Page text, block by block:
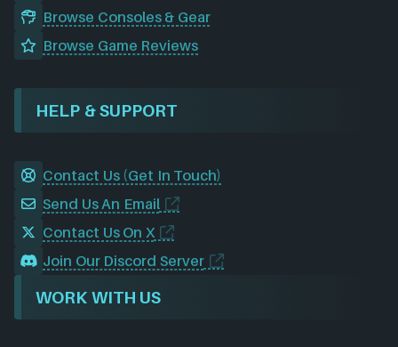
Browse Consoles & Gear
Browse Game Reviews
HELP & SUPPORT
Contact Us (Get In Touch)
Send Us An Email
Contact Us On X
Join Our Discord Server
WORK WITH US